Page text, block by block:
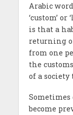
‘custom’
is that a
returning
from one
the
of a
Sometimes
become